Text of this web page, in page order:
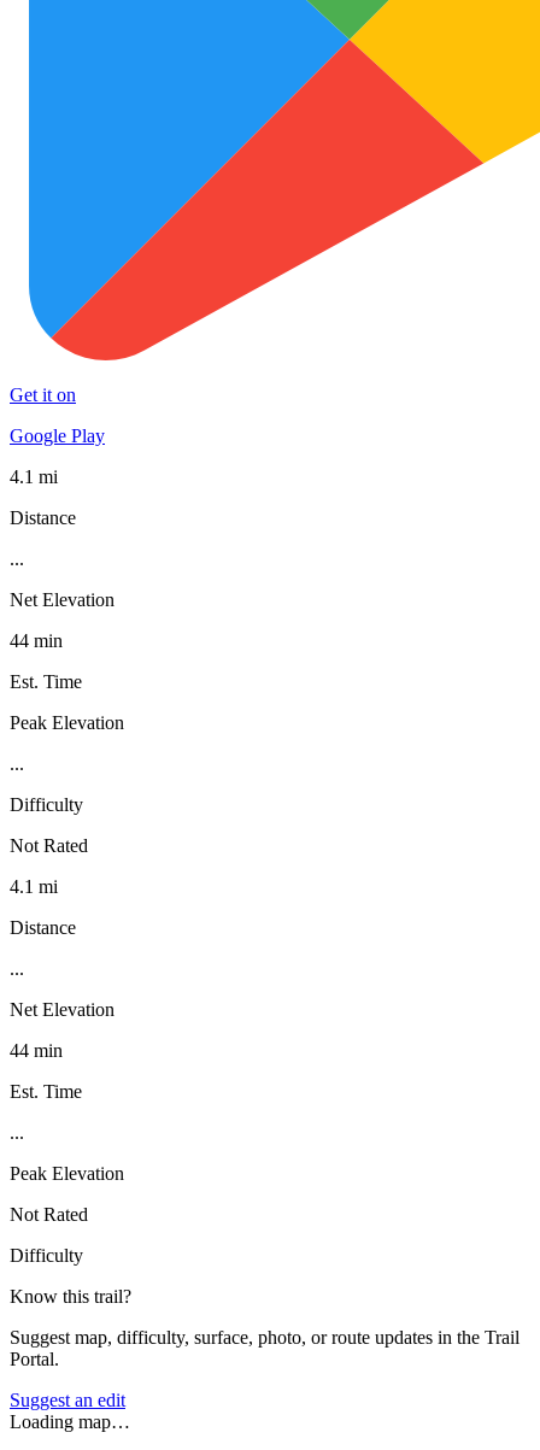
Get it on
Google Play
4.1 mi
Distance
...
Net Elevation
44 min
Est. Time
Peak Elevation
...
Difficulty
Not Rated
4.1 mi
Distance
...
Net Elevation
44 min
Est. Time
...
Peak Elevation
Not Rated
Difficulty
Know this trail?
Suggest map, difficulty, surface, photo, or route updates in the Trail
Portal.
Suggest an edit
Loading map…